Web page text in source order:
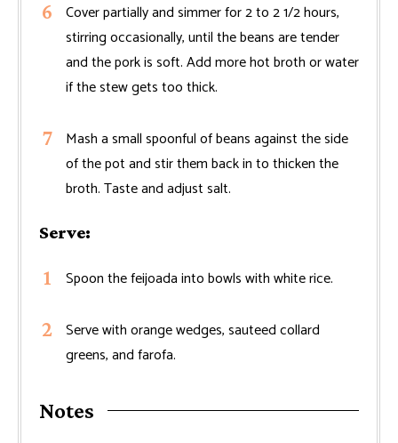
Cover partially and simmer for 2 to 2 1/2 hours,
stirring occasionally, until the beans are tender
and the pork is soft. Add more hot broth or water
if the stew gets too thick.
Mash a small spoonful of beans against the side
of the pot and stir them back in to thicken the
broth. Taste and adjust salt.
Serve:
Spoon the feijoada into bowls with white rice.
Serve with orange wedges, sauteed collard
greens, and farofa.
Notes